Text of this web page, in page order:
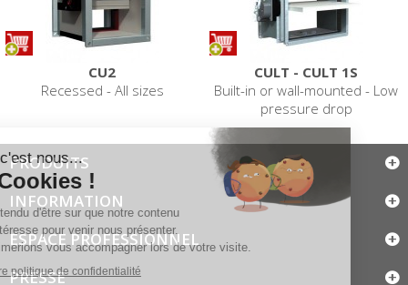
CU2
Recessed - All sizes
CULT - CULT 1S
Built-in or wall-mounted - Low
pressure drop
PRODUITS
INFORMATION
ESPACE PROFESSIONNEL
PRESSE